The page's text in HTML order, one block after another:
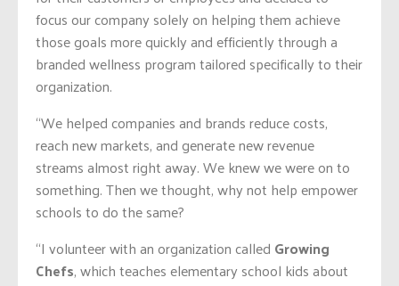
focus our company solely on helping them achieve
those goals more quickly and efficiently through a
branded wellness program tailored specifically to their
organization.
“We helped companies and brands reduce costs,
reach new markets, and generate new revenue
streams almost right away. We knew we were on to
something. Then we thought, why not help empower
schools to do the same?
“I volunteer with an organization called Growing
Chefs, which teaches elementary school kids about